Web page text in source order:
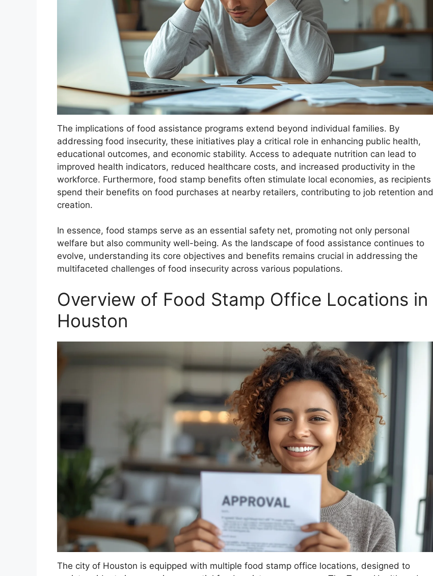
The implications of food assistance programs extend beyond individual families. By
addressing food insecurity, these initiatives play a critical role in enhancing public health,
educational outcomes, and economic stability. Access to adequate nutrition can lead to
improved health indicators, reduced healthcare costs, and increased productivity in the
workforce. Furthermore, food stamp benefits often stimulate local economies, as recipients
spend their benefits on food purchases at nearby retailers, contributing to job retention and
creation.
In essence, food stamps serve as an essential safety net, promoting not only personal
welfare but also community well-being. As the landscape of food assistance continues to
evolve, understanding its core objectives and benefits remains crucial in addressing the
multifaceted challenges of food insecurity across various populations.
Overview of Food Stamp Office Locations in
Houston
The city of Houston is equipped with multiple food stamp office locations, designed to